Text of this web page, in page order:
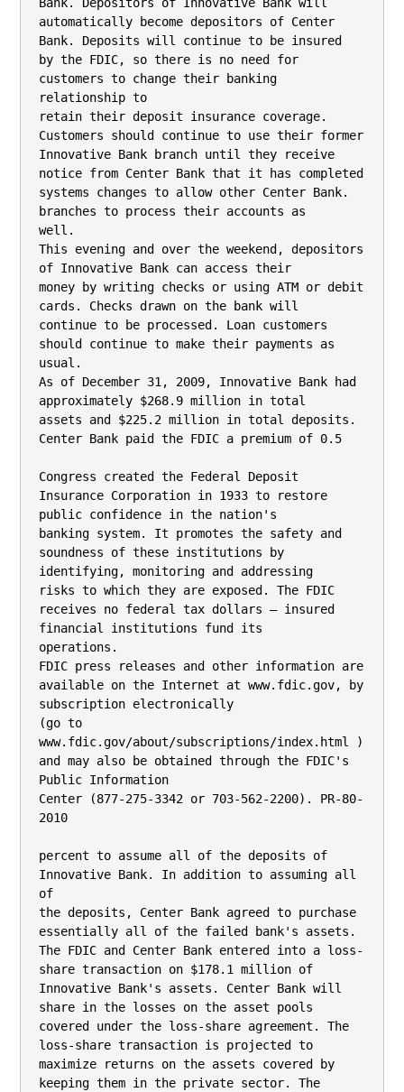
automatically become depositors of Center
Bank. Deposits will continue to be insured
by the FDIC, so there is no need for
customers to change their banking
relationship to
retain their deposit insurance coverage.
Customers should continue to use their former
Innovative Bank branch until they receive
notice from Center Bank that it has completed
systems changes to allow other Center Bank.
branches to process their accounts as
well.
This evening and over the weekend, depositors
of Innovative Bank can access their
money by writing checks or using ATM or debit
cards. Checks drawn on the bank will
continue to be processed. Loan customers
should continue to make their payments as
usual.
As of December 31, 2009, Innovative Bank had
approximately $268.9 million in total
assets and $225.2 million in total deposits.
Center Bank paid the FDIC a premium of 0.5
Congress created the Federal Deposit
Insurance Corporation in 1933 to restore
public confidence in the nation's
banking system. It promotes the safety and
soundness of these institutions by
identifying, monitoring and addressing
risks to which they are exposed. The FDIC
receives no federal tax dollars — insured
financial institutions fund its
operations.
FDIC press releases and other information are
available on the Internet at www.fdic.gov, by
subscription electronically
(go to
www.fdic.gov/about/subscriptions/index.html )
and may also be obtained through the FDIC's
Public Information
Center (877-275-3342 or 703-562-2200). PR-80-
2010
percent to assume all of the deposits of
Innovative Bank. In addition to assuming all
of
the deposits, Center Bank agreed to purchase
essentially all of the failed bank's assets.
The FDIC and Center Bank entered into a loss-
share transaction on $178.1 million of
Innovative Bank's assets. Center Bank will
share in the losses on the asset pools
covered under the loss-share agreement. The
loss-share transaction is projected to
maximize returns on the assets covered by
keeping them in the private sector. The